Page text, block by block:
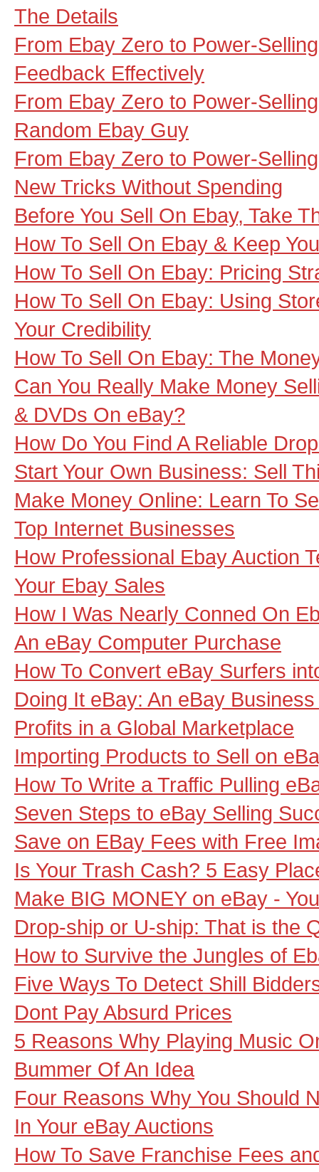
The Details
From Ebay Zero to Power-
Feedback Effectively
From Ebay Zero to Power-
Random Ebay Guy
From Ebay Zero to Power-
New Tricks Without Spending
Before You Sell On Ebay, Take
How To Sell On Ebay & Keep
How To Sell On Ebay: Pricing
How To Sell On Ebay: Using
Your Credibility
How To Sell On Ebay: The
Can You Really Make Money
& DVDs On eBay?
How Do You Find A Reliable
Start Your Own Business: Sell
Make Money Online: Learn To
Top Internet Businesses
How Professional Ebay Auction
Your Ebay Sales
How I Was Nearly Conned On
An eBay Computer Purchase
How To Convert eBay Surfers
Doing It eBay: An eBay
Profits in a Global Marketplace
Importing Products to Sell on
How To Write a Traffic Pulling
Seven Steps to eBay Selling
Save on EBay Fees with Free
Is Your Trash Cash? 5 Easy
Make BIG MONEY on eBay -
Drop-ship or U-ship: That is the
How to Survive the Jungles of
Five Ways To Detect Shill
Dont Pay Absurd Prices
5 Reasons Why Playing Music
Bummer Of An Idea
Four Reasons Why You Should
In Your eBay Auctions
How To Save Franchise Fees